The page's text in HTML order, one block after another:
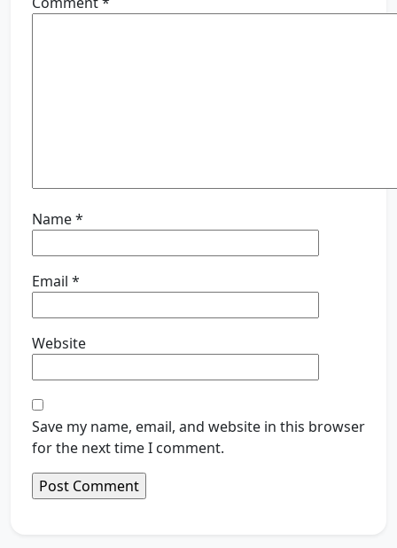
Name*
Email *
Website
Save my name, email, and website in this browser
for the next time I comment.